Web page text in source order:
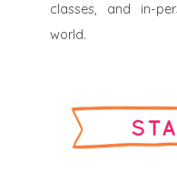
classes, and in-
world.